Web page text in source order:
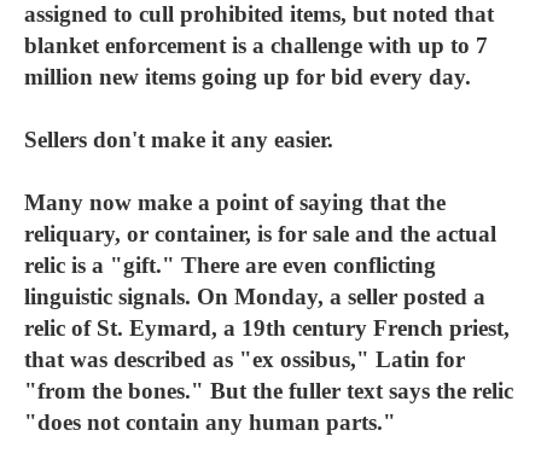
assigned to cull prohibited items, but noted that
blanket enforcement is a challenge with up to 7
million new items going up for bid every day.
Sellers don't make it any easier.
Many now make a point of saying that the
reliquary, or container, is for sale and the actual
relic is a "gift." There are even conflicting
linguistic signals. On Monday, a seller posted a
relic of St. Eymard, a 19th century French priest,
that was described as "ex ossibus," Latin for
"from the bones." But the fuller text says the relic
"does not contain any human parts."